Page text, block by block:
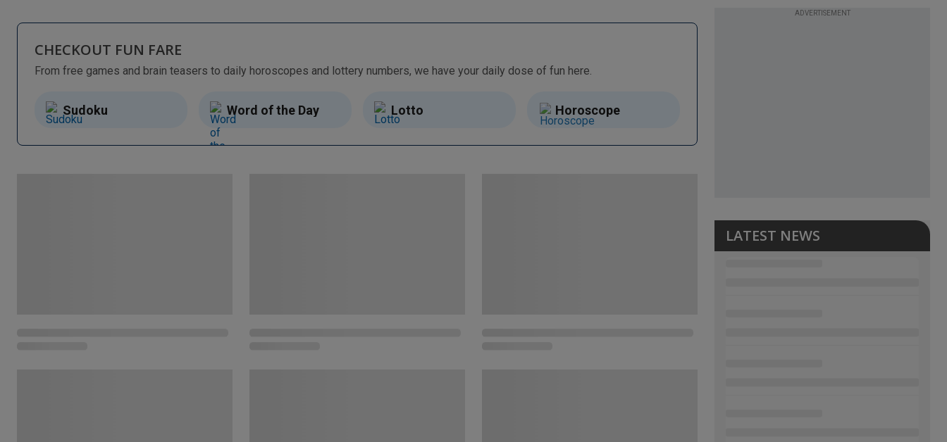
CHECKOUT FUN FARE
From free games and brain teasers to daily horoscopes and lottery numbers, we have your daily dose of fun here.
Sudoku Word of the Day Lotto Horoscope
ADVERTISEMENT
LATEST NEWS